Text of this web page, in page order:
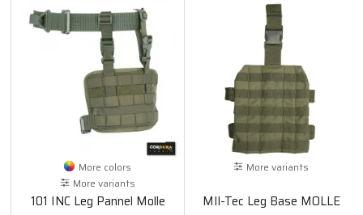
More colors
More variants
101 INC Leg Pannel Molle
More variants
MIl-Tec Leg Base MOLLE